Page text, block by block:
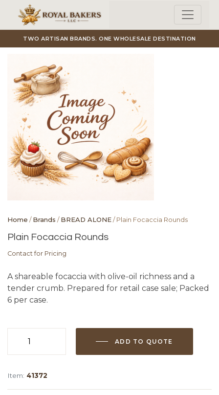
Skip to main content
TWO ARTISAN BRANDS. ONE WHOLESALE DESTINATION
Home /Brands /BREAD ALONE/ Plain Focaccia Rounds
Plain Focaccia Rounds
Contact for Pricing
A shareable focaccia with olive-oil richness and a
tender crumb. Prepared for retail case sale; Packed
6 per case.
ADD TO QUOTE
Item: 41372